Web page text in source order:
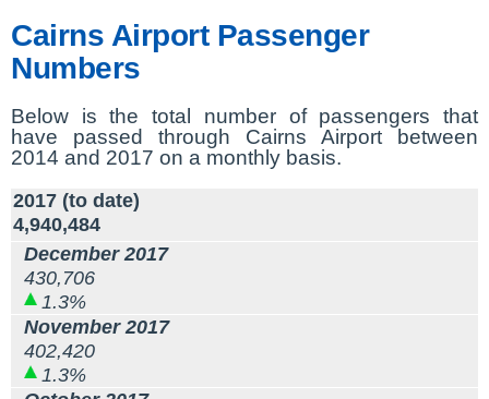
Cairns Airport Passenger
Numbers
Below is the total number of passengers that
have passed through Cairns Airport between
2014 and 2017 on a monthly basis.
2017 (to date)
4,940,484
December 2017
430,706
1.3%
November 2017
402,420
1.3%